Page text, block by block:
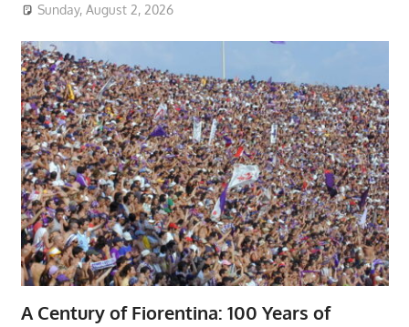
Sunday, August 2, 2026
A Century of Fiorentina: 100 Years of